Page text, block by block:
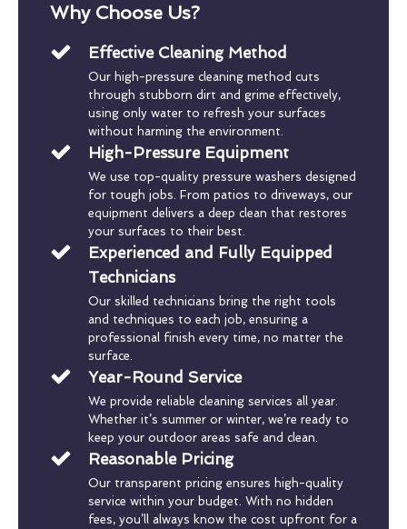
Why Choose Us?
Effective Cleaning Method
Our high-pressure cleaning method cuts
through stubborn dirt and grime effectively,
using only water to refresh your surfaces
without harming the environment.
High-Pressure Equipment
We use top-quality pressure washers designed
for tough jobs. From patios to driveways, our
equipment delivers a deep clean that restores
your surfaces to their best.
Experienced and Fully Equipped
Technicians
Our skilled technicians bring the right tools
and techniques to each job, ensuring a
professional finish every time, no matter the
surface.
Year-Round Service
We provide reliable cleaning services all year.
Whether it’s summer or winter, we’re ready to
keep your outdoor areas safe and clean.
Reasonable Pricing
Our transparent pricing ensures high-quality
service within your budget. With no hidden
fees, you’ll always know the cost upfront for a